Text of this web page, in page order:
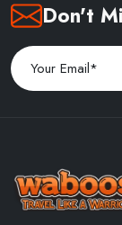
Don't